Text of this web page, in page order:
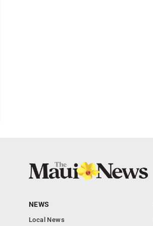
NEWS
Local News